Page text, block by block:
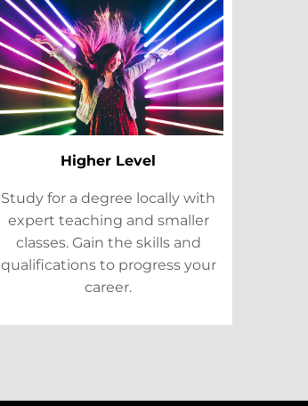
Higher Level
Study for a degree locally with
expert teaching and smaller
classes. Gain the skills and
qualifications to progress your
career.